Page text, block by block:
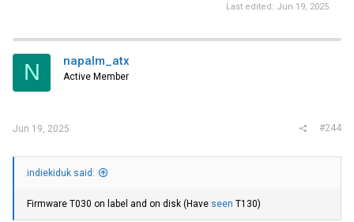
Last edited: Jun 19, 2025
N napalm_atx
Active Member
Jun 19, 2025 #244
indiekiduk said:
Firmware T030 on label and on disk (Have seen T130)